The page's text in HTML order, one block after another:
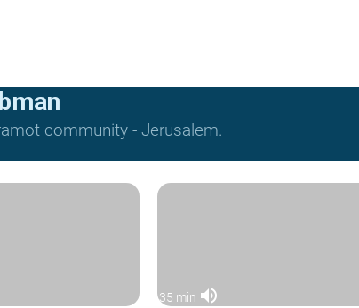
community - Jerusalem.
35 min volume_up